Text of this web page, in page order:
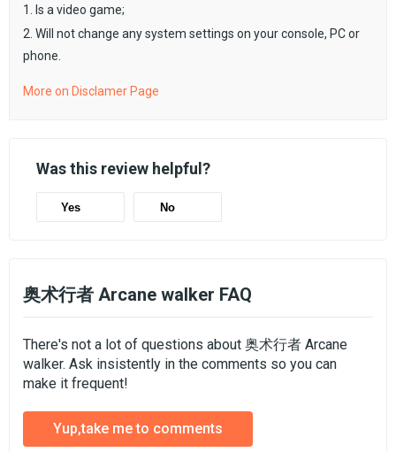
1. Is a video game;
2. Will not change any system settings on your console, PC or
phone.
More on Disclamer Page
Was this review helpful?
Yes No
奥术行者 Arcane walker FAQ
There's not a lot of questions about 奥术行者 Arcane
walker. Ask insistently in the comments so you can
make it frequent!
Yup,take me to comments